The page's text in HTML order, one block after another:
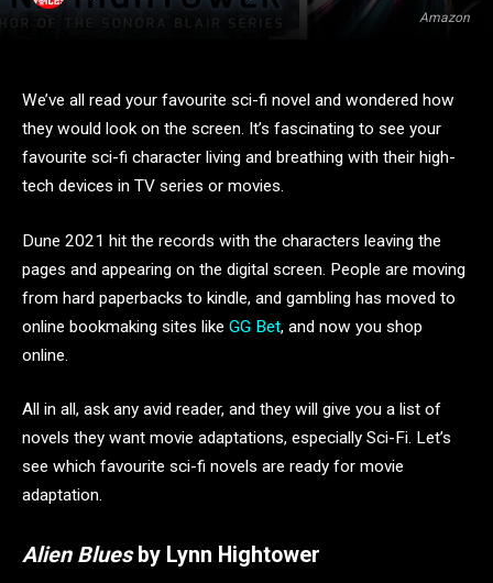
Amazon
We’ve all read your favourite sci-fi novel and wondered how
they would look on the screen. It’s fascinating to see your
favourite sci-fi character living and breathing with their high-
tech devices in TV series or movies.
Dune 2021 hit the records with the characters leaving the
pages and appearing on the digital screen. People are moving
from hard paperbacks to kindle, and gambling has moved to
online bookmaking sites like GG Bet, and now you shop
online.
All in all, ask any avid reader, and they will give you a list of
novels they want movie adaptations, especially Sci-Fi. Let’s
see which favourite sci-fi novels are ready for movie
adaptation.
Alien Bluesby Lynn Hightower